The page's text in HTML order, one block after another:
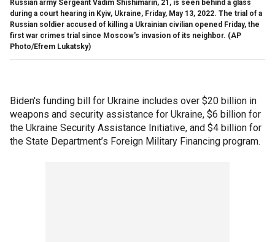
Russian army Sergeant Vadim Shishimarin, 21, is seen behind a glass
during a court hearing in Kyiv, Ukraine, Friday, May 13, 2022. The trial of a
Russian soldier accused of killing a Ukrainian civilian opened Friday, the
first war crimes trial since Moscow's invasion of its neighbor. (AP
Photo/Efrem Lukatsky)
Biden's funding bill for Ukraine includes over $20 billion in
weapons and security assistance for Ukraine, $6 billion for
the Ukraine Security Assistance Initiative, and $4 billion for
the State Department’s Foreign Military Financing program.